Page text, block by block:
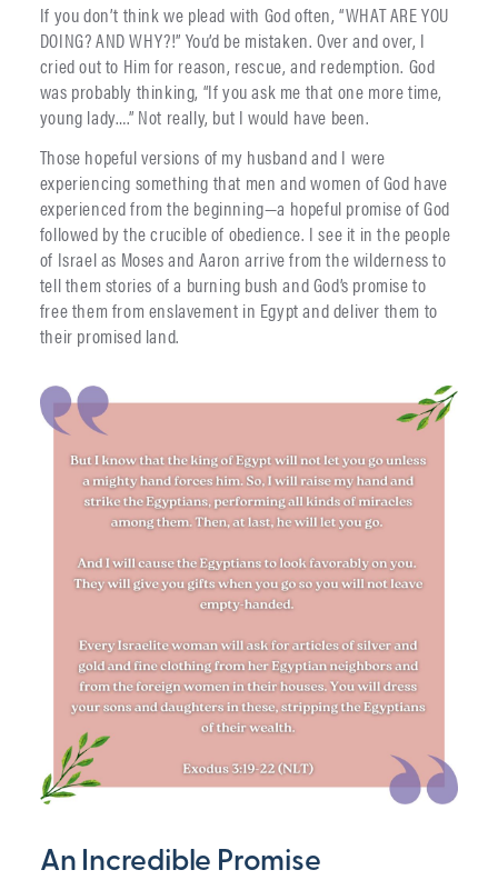
If you don’t think we plead with God often, “WHAT ARE YOU
DOING? AND WHY?!” You’d be mistaken. Over and over, I
cried out to Him for reason, rescue, and redemption. God
was probably thinking, “If you ask me that one more time,
young lady….” Not really, but I would have been.
Those hopeful versions of my husband and I were
experiencing something that men and women of God have
experienced from the beginning—a hopeful promise of God
followed by the crucible of obedience. I see it in the people
of Israel as Moses and Aaron arrive from the wilderness to
tell them stories of a burning bush and God’s promise to
free them from enslavement in Egypt and deliver them to
their promised land.
An Incredible Promise